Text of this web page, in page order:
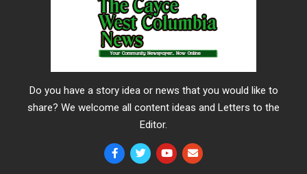
Do you have a story idea or news that you would like to
share? We welcome all content ideas and Letters to the
Editor.